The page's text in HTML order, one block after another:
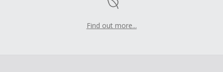
Find out more...